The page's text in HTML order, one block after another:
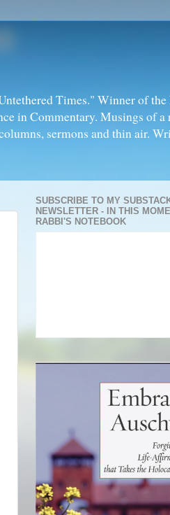
Times." Winner of the
in Commentary. Musings of a
sermons and thin air.
SUBSCRIBE TO MY
NEWSLETTER - IN THIS
RABBI'S NOTEBOOK